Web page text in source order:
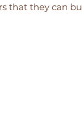
that they can